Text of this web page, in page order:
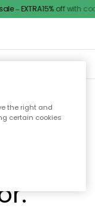
– EXTRA15% off with code
the
the right and
certain cookies